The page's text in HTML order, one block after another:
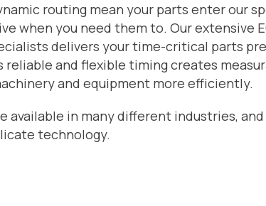
routing mean your parts enter our
when you need them to. Our extensive
delivers your time-critical parts
reliable and flexible timing creates
and equipment more efficiently.
available in many different industries, and
technology.